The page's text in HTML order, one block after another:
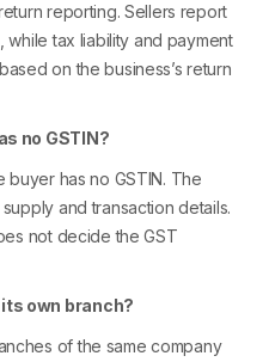
reporting. Sellers report
while tax liability and payment
on the business’s return
no GSTIN?
buyer has no GSTIN. The
and transaction details.
not decide the GST
own branch?
of the same company